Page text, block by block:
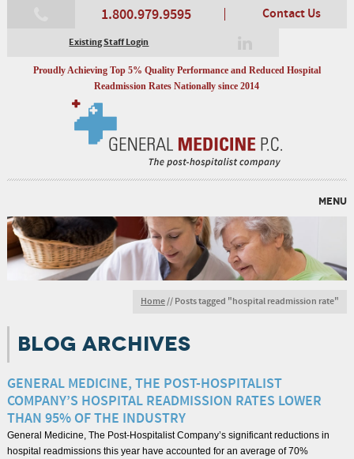
1.800.979.9595 Contact Us
Existing Staff Login
Proudly Achieving Top 5% Quality Performance and Reduced Hospital
Readmission Rates Nationally since 2014
MENU
Home// Posts tagged "hospital readmission rate"
BLOG ARCHIVES
GENERAL MEDICINE, THE POST-HOSPITALIST
COMPANY’S HOSPITAL READMISSION RATES LOWER
THAN 95% OF THE INDUSTRY
General Medicine, The Post-Hospitalist Company’s significant reductions in
hospital readmissions this year have accounted for an average of 70%